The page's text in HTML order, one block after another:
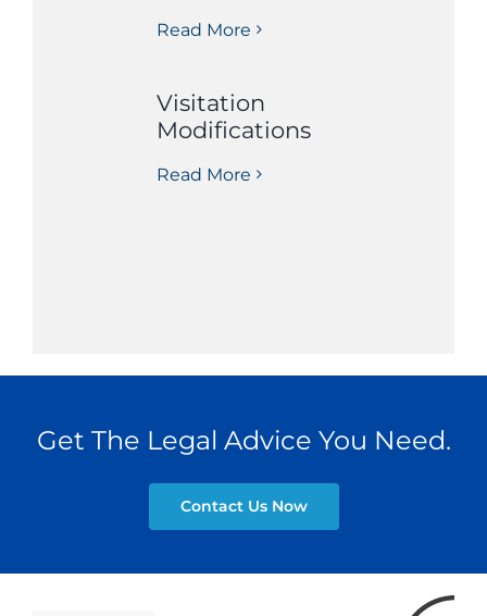
Read More
Visitation
Modifications
Read More
Get The Legal Advice You Need.
Contact Us Now